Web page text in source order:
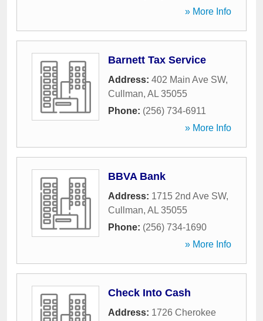
» More Info
Barnett Tax Service
Address: 402 Main Ave SW,
Cullman, AL 35055
Phone: (256) 734-6911
» More Info
BBVA Bank
Address: 1715 2nd Ave SW,
Cullman, AL 35055
Phone: (256) 734-1690
» More Info
Check Into Cash
Address: 1726 Cherokee